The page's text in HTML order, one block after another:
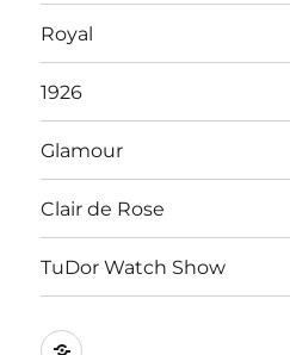
Royal
1926
Glamour
Clair de Rose
TuDor Watch Show
Tying